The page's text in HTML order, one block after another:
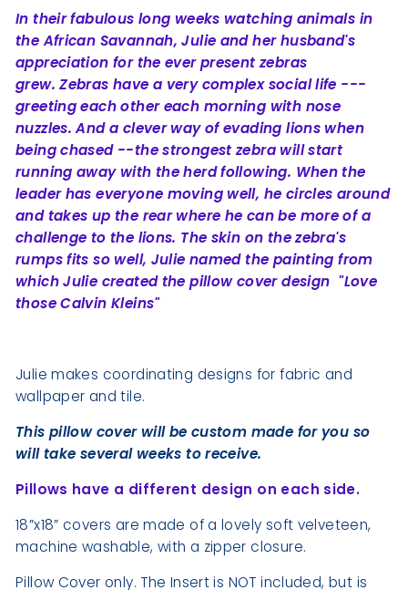
In their fabulous long weeks watching animals in
the African Savannah, Julie and her husband's
appreciation for the ever present zebras
grew.Zebras have a very complex social life ---
greeting each other each morning with nose
nuzzles. And a clever way of evading lions when
being chased --the strongest zebra will start
running away with the herd following. When the
leader has everyone moving well, he circles around
and takes up the rearwhere he can be more of a
challenge to the lions. The skin on the zebra's
rumps fits so well, Julie named the painting from
which Julie created the pillow cover design "Love
those Calvin Kleins"
Julie makes coordinating designs for fabric and
wallpaper and tile.
This pillow cover will be custom made for you so
will take several weeks to receive.
Pillows have a different design on each side.
18”x18” covers are made of a lovely soft velveteen,
machine washable, with a zipper closure.
Pillow Cover only. The Insert is NOT included, but is